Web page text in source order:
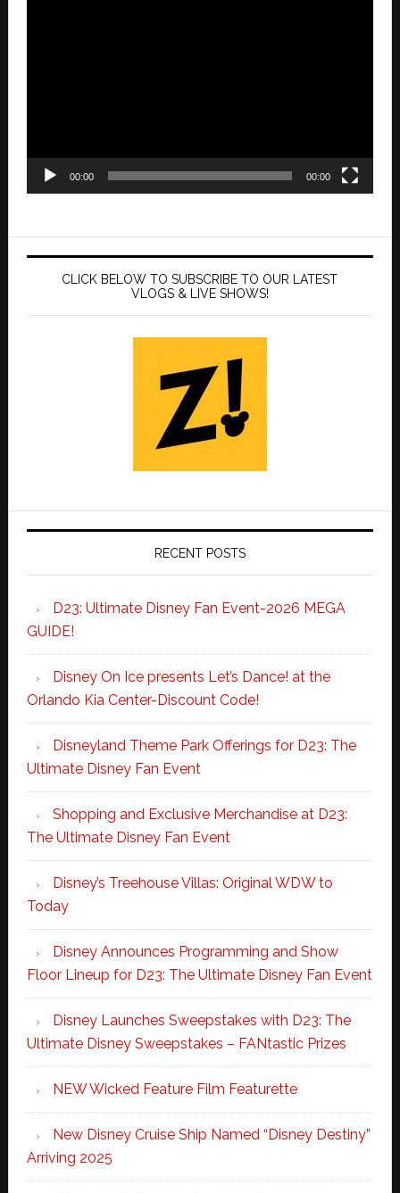
00:00 00:00
CLICK BELOW TO SUBSCRIBE TO OUR LATEST
VLOGS & LIVE SHOWS!
RECENT POSTS
D23: Ultimate Disney Fan Event-2026 MEGA
GUIDE!
Disney On Ice presents Let’s Dance! at the
Orlando Kia Center-Discount Code!
Disneyland Theme Park Offerings for D23: The
Ultimate Disney Fan Event
Shopping and Exclusive Merchandise at D23:
The Ultimate Disney Fan Event
Disney’s Treehouse Villas: Original WDW to
Today
Disney Announces Programming and Show
Floor Lineup for D23: The Ultimate Disney Fan Event
Disney Launches Sweepstakes with D23: The
Ultimate Disney Sweepstakes – FANtastic Prizes
NEW Wicked Feature Film Featurette
New Disney Cruise Ship Named “Disney Destiny”
Arriving 2025